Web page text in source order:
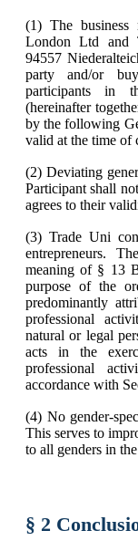
(1) The business
London Ltd and
94557
party and/or
participants in
(hereinafter
by the following
valid at the time of
(2) Deviating
Participant shall
agrees to their
(3) Trade Uni
entrepreneurs.
meaning of § 13
purpose of the
predominantly
professional
natural or legal
acts in the
professional
accordance with
(4) No gender-
This serves to
to all genders in
§ 2